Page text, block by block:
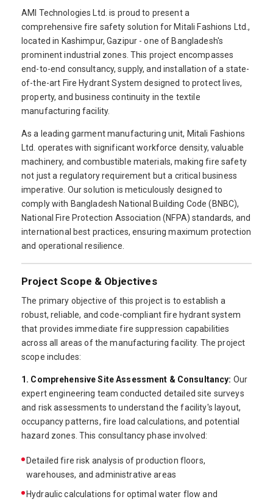
AMI Technologies Ltd. is proud to present a
comprehensive fire safety solution for Mitali Fashions Ltd.,
located in Kashimpur, Gazipur - one of Bangladesh's
prominent industrial zones. This project encompasses
end-to-end consultancy, supply, and installation of a state-
of-the-art Fire Hydrant System designed to protect lives,
property, and business continuity in the textile
manufacturing facility.
As a leading garment manufacturing unit, Mitali Fashions
Ltd. operates with significant workforce density, valuable
machinery, and combustible materials, making fire safety
not just a regulatory requirement but a critical business
imperative. Our solution is meticulously designed to
comply with Bangladesh National Building Code (BNBC),
National Fire Protection Association (NFPA) standards, and
international best practices, ensuring maximum protection
and operational resilience.
Project Scope & Objectives
The primary objective of this project is to establish a
robust, reliable, and code-compliant fire hydrant system
that provides immediate fire suppression capabilities
across all areas of the manufacturing facility. The project
scope includes:
1. Comprehensive Site Assessment & Consultancy: Our
expert engineering team conducted detailed site surveys
and risk assessments to understand the facility's layout,
occupancy patterns, fire load calculations, and potential
hazard zones. This consultancy phase involved:
Detailed fire risk analysis of production floors,
warehouses, and administrative areas
Hydraulic calculations for optimal water flow and